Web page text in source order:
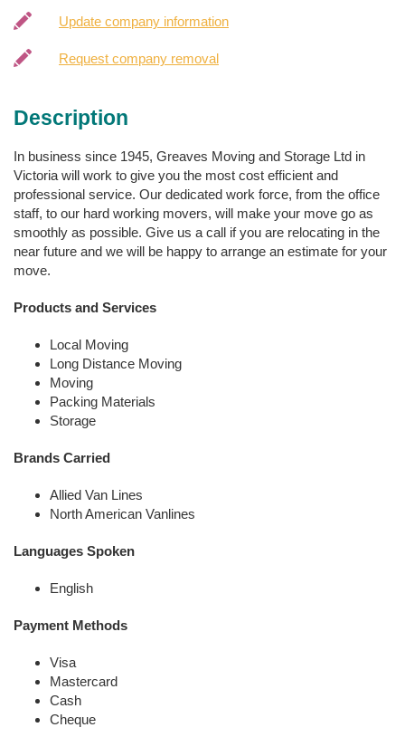
Update company information
Request company removal
Description
In business since 1945, Greaves Moving and Storage Ltd in
Victoria will work to give you the most cost efficient and
professional service. Our dedicated work force, from the office
staff, to our hard working movers, will make your move go as
smoothly as possible. Give us a call if you are relocating in the
near future and we will be happy to arrange an estimate for your
move.
Products and Services
Local Moving
Long Distance Moving
Moving
Packing Materials
Storage
Brands Carried
Allied Van Lines
North American Vanlines
Languages Spoken
English
Payment Methods
Visa
Mastercard
Cash
Cheque